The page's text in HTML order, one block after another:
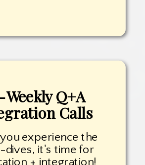
experience the
dives, it's time for
+ integration!
Q+A
Calls